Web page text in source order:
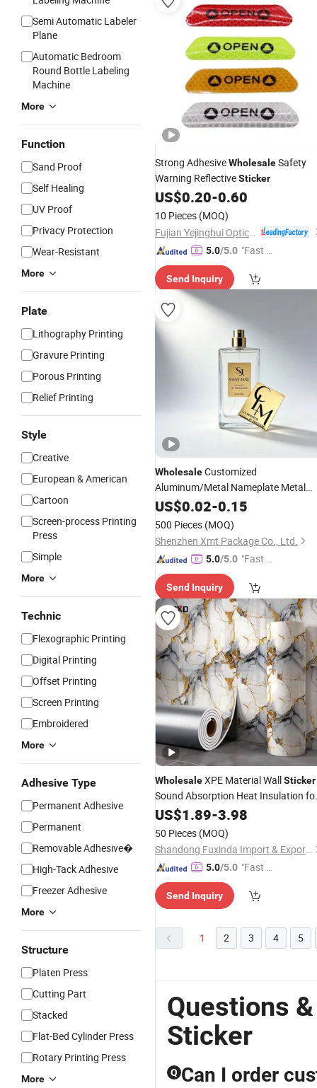
Semi Automatic Labeler
Plane
Automatic Bedroom
Round Bottle Labeling
Machine
More
Function
Sand Proof
Self Healing
UV Proof
Privacy Protection
Wear-Resistant
More
Plate
Lithography Printing
Gravure Printing
Porous Printing
Relief Printing
Style
Creative
European & American
Cartoon
Screen-process Printing
Press
Simple
More
Technic
Flexographic Printing
Digital Printing
Offset Printing
Screen Printing
Embroidered
More
Adhesive Type
Permanent Adhesive
Permanent
Removable Adhesive�
High-Tack Adhesive
Freezer Adhesive
More
Structure
Platen Press
Cutting Part
Stacked
Flat-Bed Cylinder Press
Rotary Printing Press
More
Strong AdhesiveWholesaleSafety
Warning ReflectiveSticker
US$0.20-0.60
10 Pieces (MOQ)
5.0/5.0 "Fast Di
Send Inquiry
WholesaleCustomized
Aluminum/Metal Nameplate Metal
LabelSticker for Perfume
US$0.02-0.15
500 Pieces (MOQ)
Shenzhen Xmt Package Co., Ltd.
5.0/5.0 "Fast Di
Send Inquiry
WholesaleXPE Material WallSticker
Sound Absorption Heat Insulation
Bedroom Office Decoration
US$1.89-3.98
50 Pieces (MOQ)
Shandong Fuxinda Import & Export Co., Ltd.
5.0/5.0 "Fast D
Send Inquiry
1 2 3 4 5
Questions
Sticker
Q Can I order